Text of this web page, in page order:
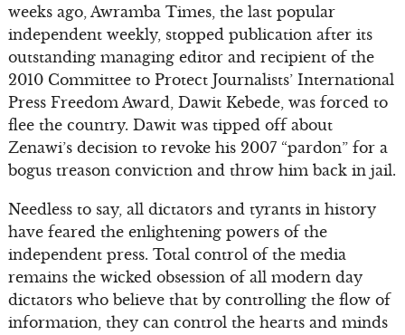
weeks ago, Awramba Times, the last popular
independent weekly, stopped publication after its
outstanding managing editor and recipient of the
2010 Committee to Protect Journalists’ International
Press Freedom Award, Dawit Kebede, was forced to
flee the country. Dawit was tipped off about
Zenawi’s decision to revoke his 2007 “pardon” for a
bogus treason conviction and throw him back in jail.
Needless to say, all dictators and tyrants in history
have feared the enlightening powers of the
independent press. Total control of the media
remains the wicked obsession of all modern day
dictators who believe that by controlling the flow of
information, they can control the hearts and minds